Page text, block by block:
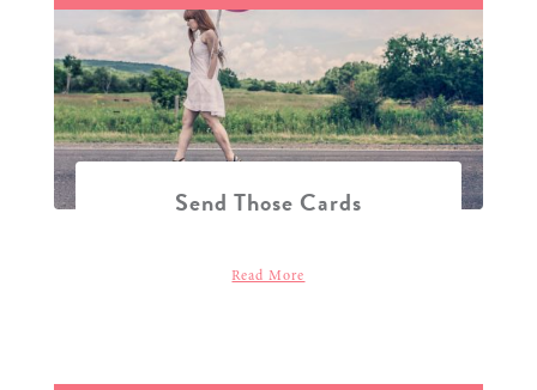
Send Those Cards
Read More